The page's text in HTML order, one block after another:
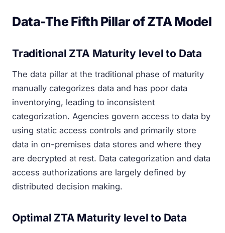
Data-The Fifth Pillar of ZTA Model
Traditional ZTA Maturity level to Data
The data pillar at the traditional phase of maturity
manually categorizes data and has poor data
inventorying, leading to inconsistent
categorization. Agencies govern access to data by
using static access controls and primarily store
data in on-premises data stores and where they
are decrypted at rest. Data categorization and data
access authorizations are largely defined by
distributed decision making.
Optimal ZTA Maturity level to Data